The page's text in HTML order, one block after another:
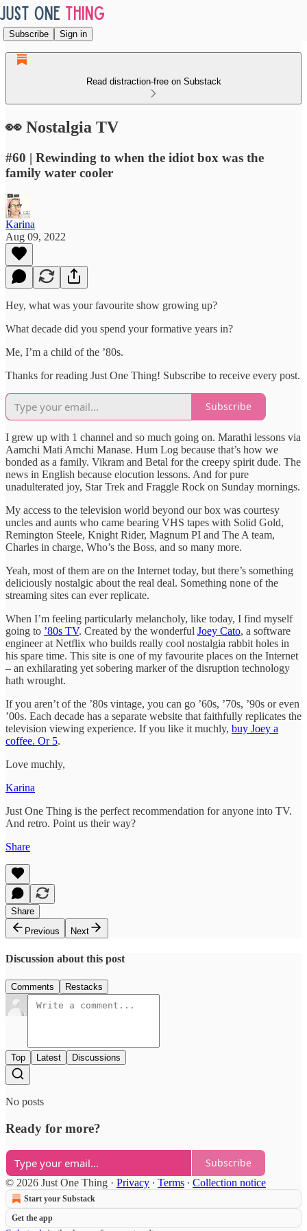
Subscribe Sign in
Read distraction-free on Substack
👀 Nostalgia TV
#60 | Rewinding to when the idiot box was the
family water cooler
Karina
Aug 09, 2022
Hey, what was your favourite show growing up?
What decade did you spend your formative years in?
Me, I’m a child of the ’80s.
Thanks for reading Just One Thing! Subscribe to receive every post.
Subscribe
I grew up with 1 channel and so much going on. Marathi lessons via
Aamchi Mati Amchi Manase. Hum Log because that’s how we
bonded as a family. Vikram and Betal for the creepy spirit dude. The
news in English because elocution lessons. And for pure
unadulterated joy, Star Trek and Fraggle Rock on Sunday mornings.
My access to the television world beyond our box was courtesy
uncles and aunts who came bearing VHS tapes with Solid Gold,
Remington Steele, Knight Rider, Magnum PI and The A team,
Charles in charge, Who’s the Boss, and so many more.
Yeah, most of them are on the Internet today, but there’s something
deliciously nostalgic about the real deal. Something none of the
streaming sites can ever replicate.
When I’m feeling particularly melancholy, like today, I find myself
going to ’80s TV. Created by the wonderful Joey Cato, a software
engineer at Netflix who builds really cool nostalgia rabbit holes in
his spare time. This site is one of my favourite places on the Internet
– an exhilarating yet sobering marker of the disruption technology
hath wrought.
If you aren’t of the ’80s vintage, you can go ’60s, ’70s, ’90s or even
’00s. Each decade has a separate website that faithfully replicates the
television viewing experience. If you like it muchly, buy Joey a
coffee. Or 5.
Love muchly,
Karina
Just One Thing is the perfect recommendation for anyone into TV.
And retro. Point us their way?
Share
Share
Previous
Next
Discussion about this post
Comments Restacks
Top Latest Discussions
No posts
Ready for more?
Subscribe
© 2026 Just One Thing · Privacy ∙ Terms ∙ Collection notice
Start your Substack
Get the app